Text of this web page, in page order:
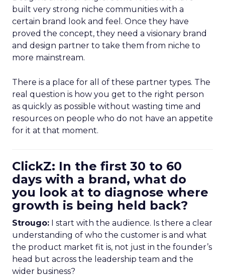
built very strong niche communities with a
certain brand look and feel. Once they have
proved the concept, they need a visionary brand
and design partner to take them from niche to
more mainstream.
There is a place for all of these partner types. The
real question is how you get to the right person
as quickly as possible without wasting time and
resources on people who do not have an appetite
for it at that moment.
ClickZ: In the first 30 to 60
days with a brand, what do
you look at to diagnose where
growth is being held back?
Strougo: I start with the audience. Is there a clear
understanding of who the customer is and what
the product market fit is, not just in the founder’s
head but across the leadership team and the
wider business?